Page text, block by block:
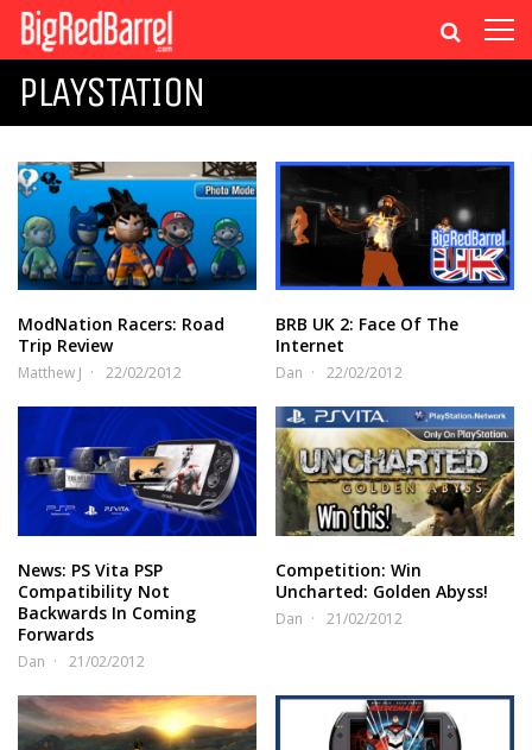
PLAYSTATION
ModNation Racers: Road
Trip Review
Matthew J 22/02/2012
BRB UK 2: Face Of The
Internet
Dan 22/02/2012
News: PS Vita PSP
Compatibility Not
Backwards In Coming
Forwards
Dan 21/02/2012
Competition: Win
Uncharted: Golden Abyss!
Dan 21/02/2012